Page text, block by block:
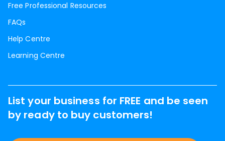
Free Professional Resources
FAQs
Help Centre
Learning Centre
List your business for FREE and be seen
by ready to buy customers!